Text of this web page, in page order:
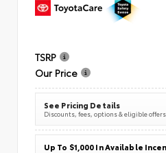
TSRP
Our Price
See Pricing Details
Discounts, fees, options & eligible offers
Up To $1,000 In Available